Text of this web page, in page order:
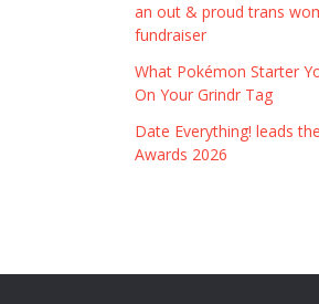
an out & proud trans
fundraiser
What Pokémon Starter
On Your Grindr Tag
Date Everything! leads
Awards 2026